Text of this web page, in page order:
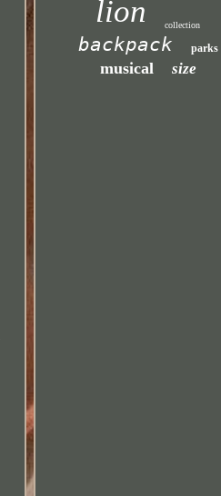
lion collection
backpack parks
musical size